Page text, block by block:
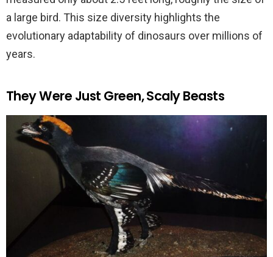
a large bird. This size diversity highlights the
evolutionary adaptability of dinosaurs over millions of
years.
They Were Just Green, Scaly Beasts